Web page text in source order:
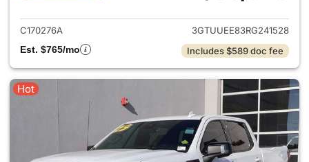
C170276A
3GTUUEE83RG241528
Est. $765/mo
Includes $589 doc fee
Hot